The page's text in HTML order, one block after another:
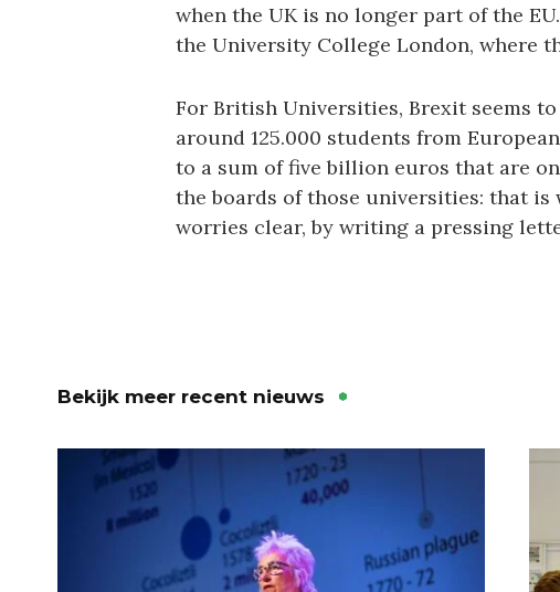
when the UK is no longer part of the
the University College London, where
For British Universities, Brexit seems
around 125.000 students from
to a sum of five billion euros that are
the boards of those universities: that
worries clear, by writing a pressing
Bekijk meer recent nieuws